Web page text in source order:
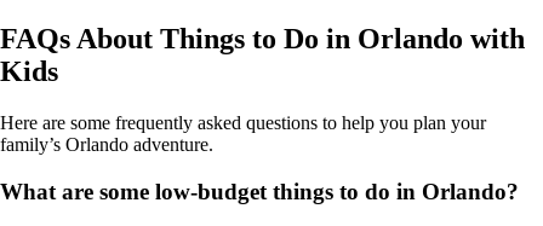
FAQs About Things to Do in Orlando with
Kids
Here are some frequently asked questions to help you plan your
family’s Orlando adventure.
What are some low-budget things to do in Orlando?